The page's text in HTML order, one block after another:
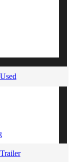
Used
Trailer